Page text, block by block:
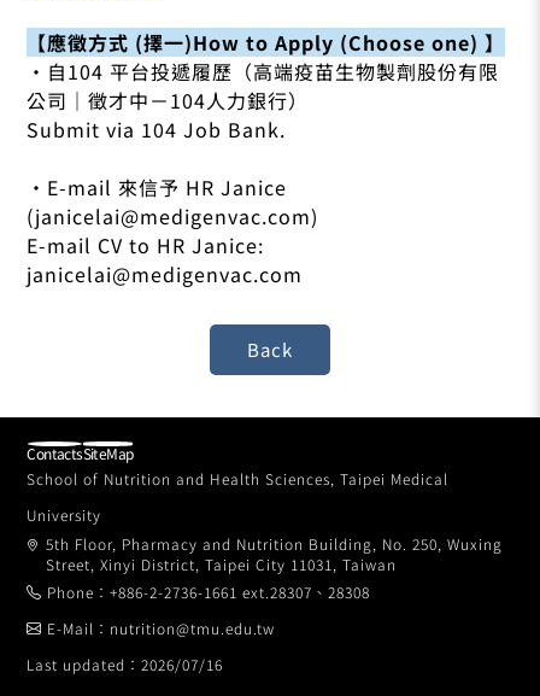
【應徵方式 (擇一)How to Apply (Choose one) 】
•自104 平台投遞履歷（高端疫苗生物製劑股份有限
公司｜徵才中－104人力銀行）
Submit via 104 Job Bank.
•E-mail 來信予 HR Janice
(janicelai@medigenvac.com)
E-mail CV to HR Janice:
janicelai@medigenvac.com
School of Nutrition and Health Sciences, Taipei Medical
University
5th Floor, Pharmacy and Nutrition Building, No. 250, Wuxing
Street, Xinyi District, Taipei City 11031, Taiwan
Phone：+886-2-2736-1661 ext.28307、28308
E-Mail：nutrition@tmu.edu.tw
Last updated：2026/07/16
ContactsSiteMap